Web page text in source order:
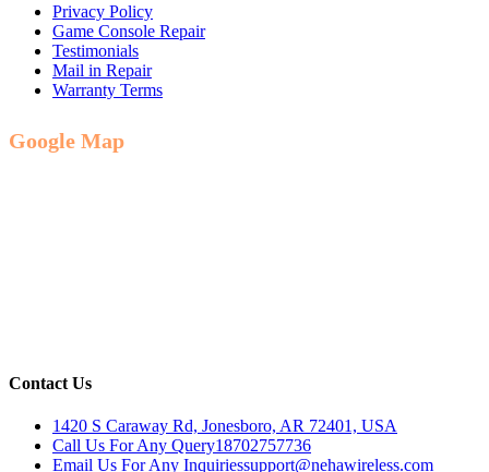
Privacy Policy
Game Console Repair
Testimonials
Mail in Repair
Warranty Terms
Google Map
Contact Us
1420 S Caraway Rd, Jonesboro, AR 72401, USA
Call Us For Any Query18702757736
Email Us For Any Inquiriessupport@nehawireless.com